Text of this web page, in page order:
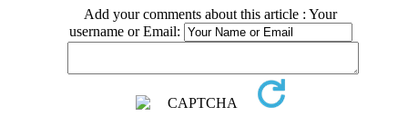
Add your comments about this article : Your
username or Email: